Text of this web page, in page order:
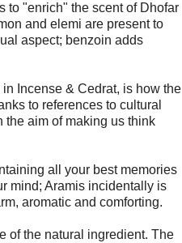
to "enrich" the scent of Dhofar
and elemi are present to
aspect; benzoin adds
Incense & Cedrat, is how the
to references to cultural
the aim of making us think
all your best memories
mind; Aramis incidentally is
aromatic and comforting.
of the natural ingredient. The